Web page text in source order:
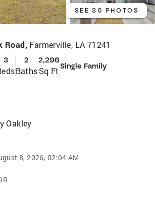
SEE 36 PHOTOS
Road, Farmerville, LA 71241
3 2
Baths
2,296
Sq Ft Single Family
Oakley
8, 2026, 02:04 AM